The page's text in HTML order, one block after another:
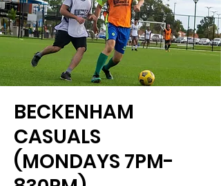
BECKENHAM
CASUALS
(MONDAYS 7PM-